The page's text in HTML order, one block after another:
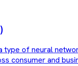
type of neural
consumer and